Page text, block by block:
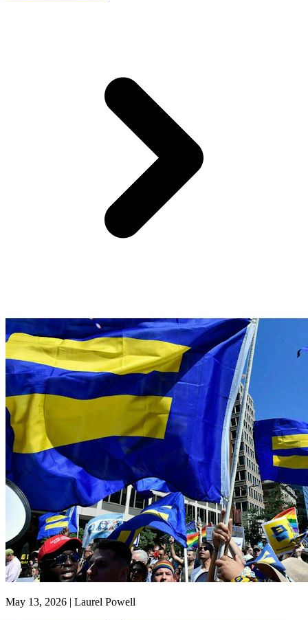
May 13, 2026 | Laurel Powell